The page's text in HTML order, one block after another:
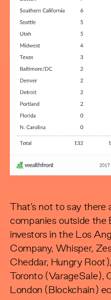
That’s not to say there
companies outside the
investors in the Los
Company, Whisper,
Cheddar, Hungry
Toronto (VarageSale),
London (Blockchain)